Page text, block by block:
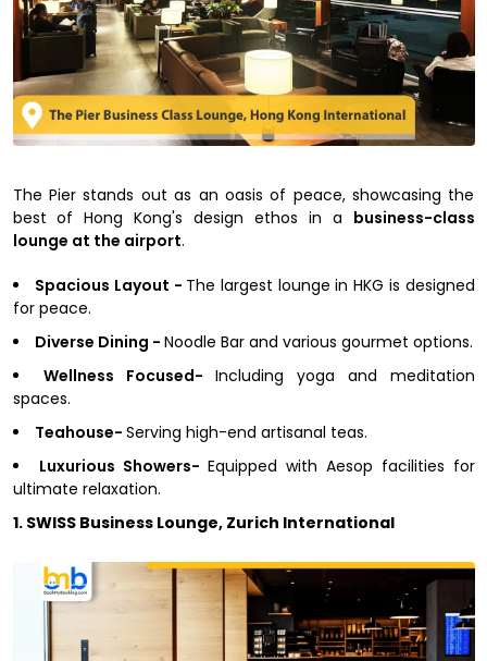
The Pier stands out as an oasis of peace, showcasing the
best of Hong Kong's design ethos in a business-class
lounge at the airport.
Spacious Layout - The largest lounge in HKG is designed
for peace.
Diverse Dining - Noodle Bar and various gourmet options.
Wellness Focused- Including yoga and meditation
spaces.
Teahouse- Serving high-end artisanal teas.
Luxurious Showers- Equipped with Aesop facilities for
ultimate relaxation.
1. SWISS Business Lounge, Zurich International